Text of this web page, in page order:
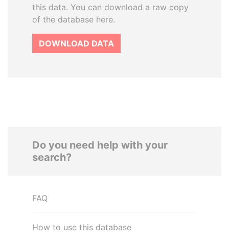
this data. You can download a raw copy
of the database here.
DOWNLOAD DATA
Do you need help with your
search?
FAQ
How to use this database